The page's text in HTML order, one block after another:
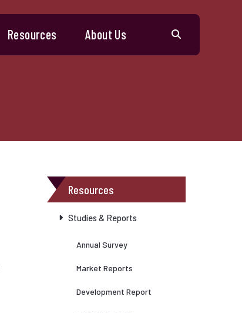
Resources About Us
Resources
Studies & Reports
Annual Survey
Market Reports
Development Report